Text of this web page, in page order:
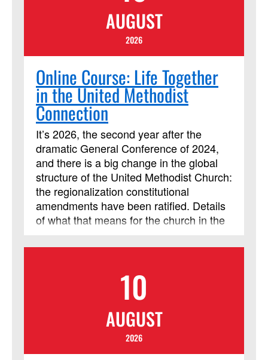
include multiple streaming video
segments. Students will be assigned
daily readings, reflection questions and
activities, and are expected to contribute
regularly to online discussion forums with
the instructor and other learners.
AUGUST
2026
Online Course: Life Together
in the United Methodist
Connection
It’s 2026, the second year after the
dramatic General Conference of 2024,
and there is a big change in the global
structure of the United Methodist Church:
the regionalization constitutional
amendments have been ratified. Details
of what that means for the church in the
it’s an exciting time to be studying our
where we are now, what comes next for
our denomination, and what will not
change at all for our congregations. It will
help church leaders and longtime
members lead and help newcomers get
10
AUGUST
2026